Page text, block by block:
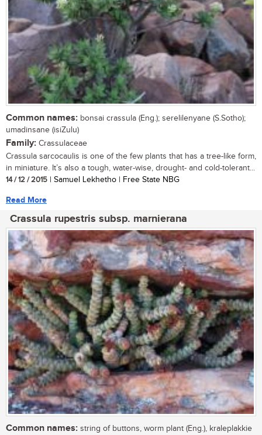
Common names: bonsai crassula (Eng.); serelilenyane (S.Sotho);
umadinsane (isiZulu)
Family: Crassulaceae
Crassula sarcocaulis is one of the few plants that has a tree-like form,
in miniature. It’s also a tough, water-wise, drought- and cold-tolerant...
14 / 12 / 2015 | Samuel Lekhetho | Free State NBG
Read More
Crassula rupestris subsp. marnierana
Common names: string of buttons, worm plant (Eng.), kraleplakkie